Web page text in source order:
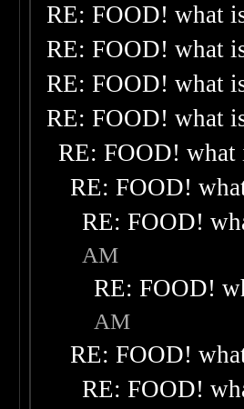
RE: FOOD! what
RE: FOOD! what
RE: FOOD! what
RE: FOOD! what
RE: FOOD!
RE: FOOD!
RE: FOOD!
AM
RE: FOOD!
AM
RE: FOOD!
RE: FOOD!